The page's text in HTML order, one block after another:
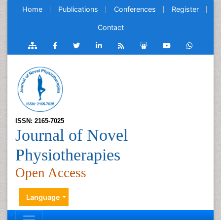
Home Publications Conferences Register
Contact
ISSN: 2165-7025
Journal of Novel
Physiotherapies
Open Access
Language